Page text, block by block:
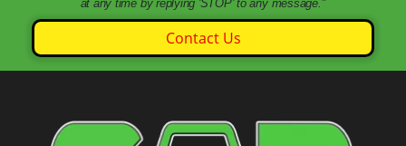
at any time by replying 'STOP' to any message."
Contact Us